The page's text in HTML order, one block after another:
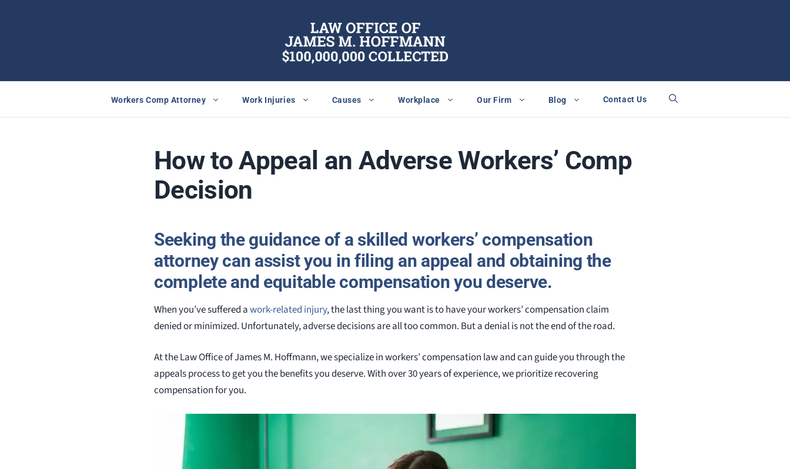
Workers Comp Attorney Work Injuries Causes Workplace Our Firm Blog Contact Us
How to Appeal an Adverse Workers’ Comp
Decision
Seeking the guidance of a skilled workers’ compensation
attorney can assist you in filing an appeal and obtaining the
complete and equitable compensation you deserve.
When you’ve suffered awork-related injury, the last thing you want is to have your workers’ compensation claim
denied or minimized. Unfortunately, adverse decisions are all too common. But a denial is not the end of the road.
At the Law Office of James M. Hoffmann, we specialize in workers’ compensation law and can guide you through the
appeals process to get you the benefits you deserve. With over 30 years of experience, we prioritize recovering
compensation for you.